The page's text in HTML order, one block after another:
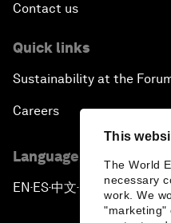
This
The World
necessary
work. We
"marketing"
Contact us
Quick links
Sustainability at the
Careers
Language editions
EN ▪ ES▪中文▪ 日本語